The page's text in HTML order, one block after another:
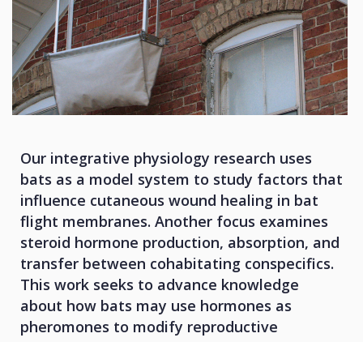
Our integrative physiology research uses
bats as a model system to study factors that
influence cutaneous wound healing in bat
flight membranes. Another focus examines
steroid hormone production, absorption, and
transfer between cohabitating conspecifics.
This work seeks to advance knowledge
about how bats may use hormones as
pheromones to modify reproductive